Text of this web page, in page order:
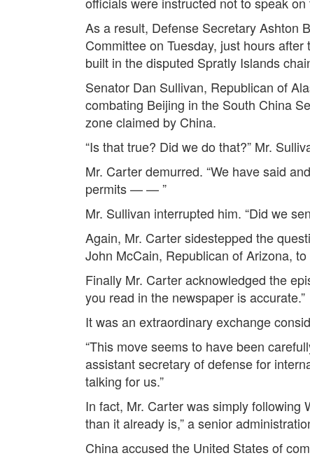
As a result, Defense Secretary Ashton
Committee on Tuesday, just hours
built in the disputed Spratly Islands
Senator Dan Sullivan, Republican of
combating Beijing in the South China
zone claimed by China.
“Is that true? Did we do that?” Mr.
Mr. Carter demurred. “We have said
permits — — ”
Mr. Sullivan interrupted him. “Did we
Again, Mr. Carter sidestepped the
John McCain, Republican of Arizona,
Finally Mr. Carter acknowledged the
you read in the newspaper is accurate.”
It was an extraordinary exchange
“This move seems to have been
assistant secretary of defense for
talking for us.”
In fact, Mr. Carter was simply following
than it already is,” a senior
China accused the United States of